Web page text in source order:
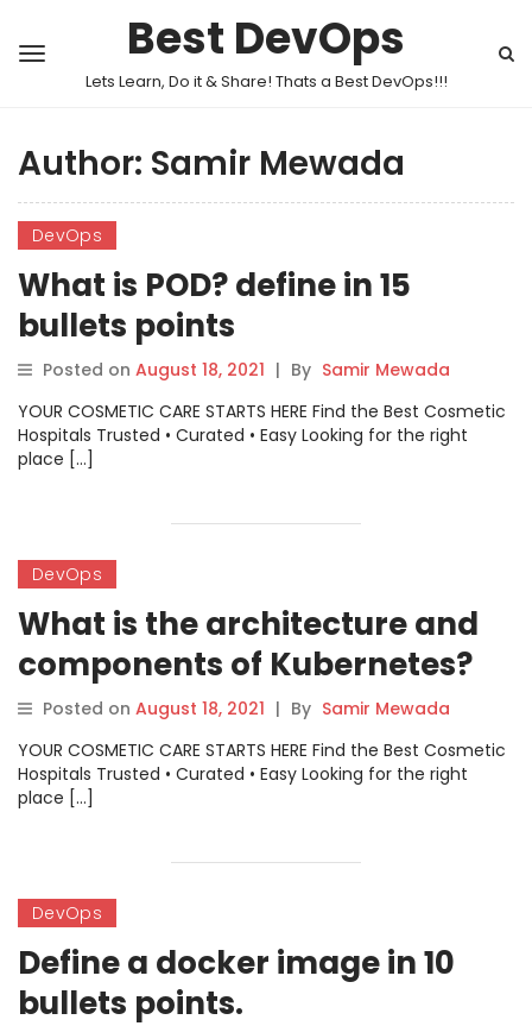
Best DevOps
Lets Learn, Do it & Share! Thats a Best DevOps!!!
Author: Samir Mewada
DevOps
What is POD? define in 15
bullets points
Posted on August 18, 2021 | By Samir Mewada
YOUR COSMETIC CARE STARTS HERE Find the Best Cosmetic
Hospitals Trusted • Curated • Easy Looking for the right
place […]
DevOps
What is the architecture and
components of Kubernetes?
Posted on August 18, 2021 | By Samir Mewada
YOUR COSMETIC CARE STARTS HERE Find the Best Cosmetic
Hospitals Trusted • Curated • Easy Looking for the right
place […]
DevOps
Define a docker image in 10
bullets points.